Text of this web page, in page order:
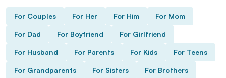
For Couples For Her For Him For Mom
For Dad For Boyfriend For Girlfriend
For Husband For Parents For Kids For Teens
For Grandparents For Sisters For Brothers